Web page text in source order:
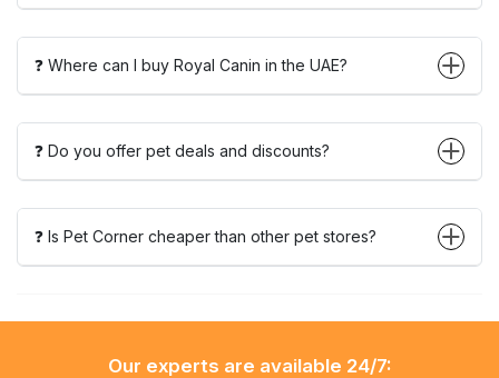
❓ Where can I buy Royal Canin in the UAE?
❓ Do you offer pet deals and discounts?
❓ Is Pet Corner cheaper than other pet stores?
Our experts are available 24/7: